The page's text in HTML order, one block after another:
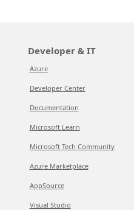
Developer & IT
Azure
Developer Center
Documentation
Microsoft Learn
Microsoft Tech Community
Azure Marketplace
AppSource
Visual Studio